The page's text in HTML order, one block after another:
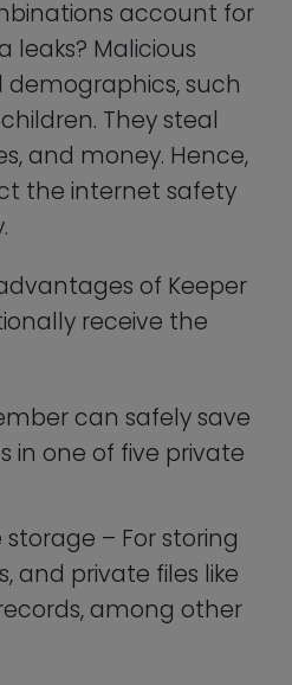
and private files like
among other
a monthly fee of
user, for an
that, the Family
value for the money.
Business Plan
theft, provide high
regulatory
by eliminating time
spent attempting
passwords.
Personal plan,
from private vaults